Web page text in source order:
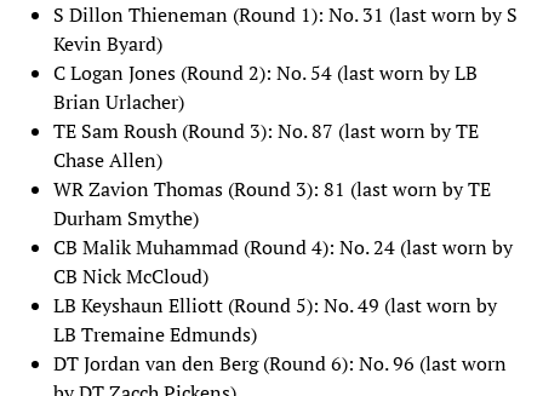
S Dillon Thieneman (Round 1): No. 31 (last worn by S
Kevin Byard)
C Logan Jones (Round 2): No. 54 (last worn by LB
Brian Urlacher)
TE Sam Roush (Round 3): No. 87 (last worn by TE
Chase Allen)
WR Zavion Thomas (Round 3): 81 (last worn by TE
Durham Smythe)
CB Malik Muhammad (Round 4): No. 24 (last worn by
CB Nick McCloud)
LB Keyshaun Elliott (Round 5): No. 49 (last worn by
LB Tremaine Edmunds)
DT Jordan van den Berg (Round 6): No. 96 (last worn